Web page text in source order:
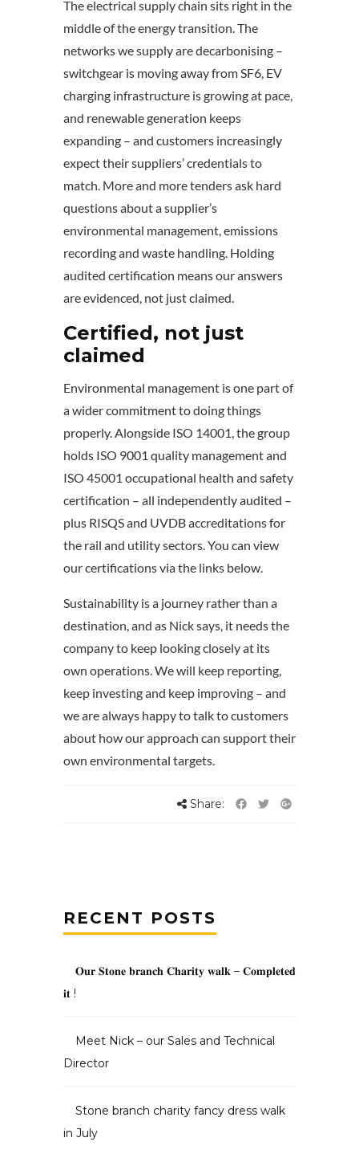
The electrical supply chain sits right in the
middle of the energy transition. The
networks we supply are decarbonising –
switchgear is moving away from SF6, EV
charging infrastructure is growing at pace,
and renewable generation keeps
expanding – and customers increasingly
expect their suppliers’ credentials to
match. More and more tenders ask hard
questions about a supplier’s
environmental management, emissions
recording and waste handling. Holding
audited certification means our answers
are evidenced, not just claimed.
Certified, not just
claimed
Environmental management is one part of
a wider commitment to doing things
properly. Alongside ISO 14001, the group
holds ISO 9001 quality management and
ISO 45001 occupational health and safety
certification – all independently audited –
plus RISQS and UVDB accreditations for
the rail and utility sectors. You can view
our certifications via the links below.
Sustainability is a journey rather than a
destination, and as Nick says, it needs the
company to keep looking closely at its
own operations. We will keep reporting,
keep investing and keep improving – and
we are always happy to talk to customers
about how our approach can support their
own environmental targets.
Share:
RECENT POSTS
𝐎𝐮𝐫 𝐒𝐭𝐨𝐧𝐞 𝐛𝐫𝐚𝐧𝐜𝐡 𝐂𝐡𝐚𝐫𝐢𝐭𝐲 𝐰𝐚𝐥𝐤 – 𝐂𝐨𝐦𝐩𝐥𝐞𝐭𝐞𝐝
𝐢𝐭 !
Meet Nick – our Sales and Technical
Director
Stone branch charity fancy dress walk
in July